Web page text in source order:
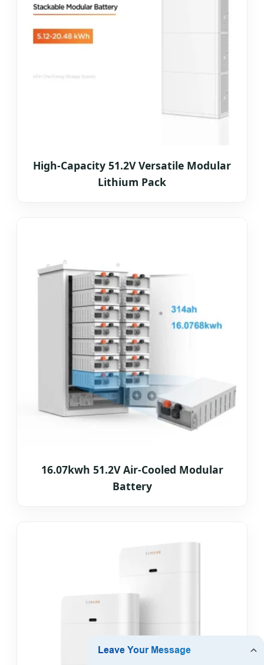
High-Capacity 51.2V Versatile Modular
Lithium Pack
16.07kwh 51.2V Air-Cooled Modular
Battery